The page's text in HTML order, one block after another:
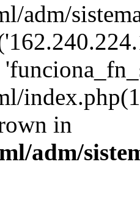
adm/
in
adm/